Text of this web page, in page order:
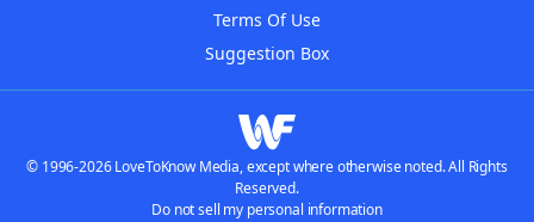
Terms Of Use
Suggestion Box
© 1996-2026 LoveToKnow Media, except where otherwise noted. All Rights
Reserved.
Do not sell my personal information